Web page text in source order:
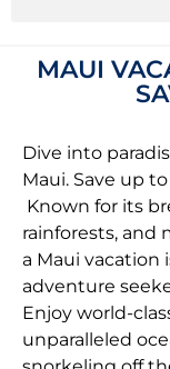
MAUI
Dive into
Maui. Save up to
Known for its
rainforests, and
a Maui
adventure
Enjoy world-
unparalleled